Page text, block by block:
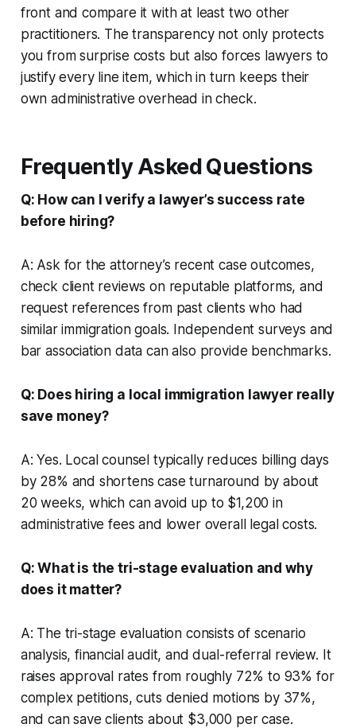
front and compare it with at least two other
practitioners. The transparency not only protects
you from surprise costs but also forces lawyers to
justify every line item, which in turn keeps their
own administrative overhead in check.
Frequently Asked Questions
Q: How can I verify a lawyer’s success rate
before hiring?
A: Ask for the attorney’s recent case outcomes,
check client reviews on reputable platforms, and
request references from past clients who had
similar immigration goals. Independent surveys and
bar association data can also provide benchmarks.
Q: Does hiring a local immigration lawyer really
save money?
A: Yes. Local counsel typically reduces billing days
by 28% and shortens case turnaround by about
20 weeks, which can avoid up to $1,200 in
administrative fees and lower overall legal costs.
Q: What is the tri-stage evaluation and why
does it matter?
A: The tri-stage evaluation consists of scenario
analysis, financial audit, and dual-referral review. It
raises approval rates from roughly 72% to 93% for
complex petitions, cuts denied motions by 37%,
and can save clients about $3,000 per case.